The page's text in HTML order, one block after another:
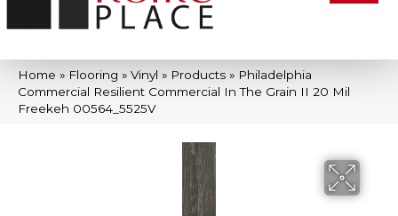
Home » Flooring » Vinyl » Products » Philadelphia
Commercial Resilient Commercial In The Grain II 20 Mil
Freekeh 00564_5525V